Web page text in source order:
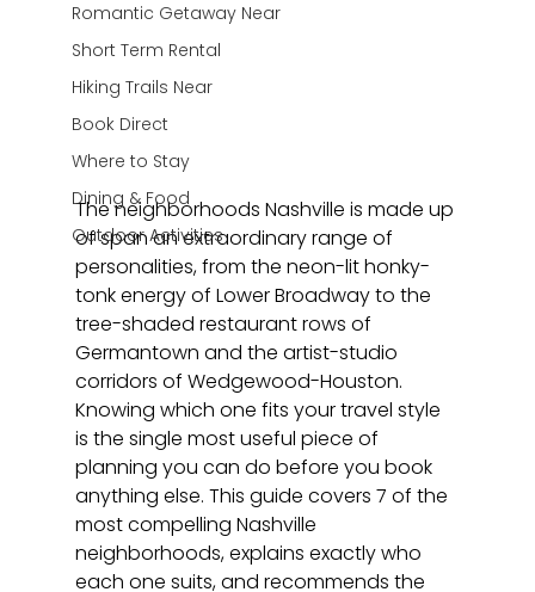
Romantic Getaway Near
Short Term Rental
Hiking Trails Near
Book Direct
Where to Stay
Dining & Food
Outdoor Activities
The neighborhoods Nashville is made up
of span an extraordinary range of
personalities, from the neon-lit honky-
tonk energy of Lower Broadway to the
tree-shaded restaurant rows of
Germantown and the artist-studio
corridors of Wedgewood-Houston.
Knowing which one fits your travel style
is the single most useful piece of
planning you can do before you book
anything else. This guide covers 7 of the
most compelling Nashville
neighborhoods, explains exactly who
each one suits, and recommends the